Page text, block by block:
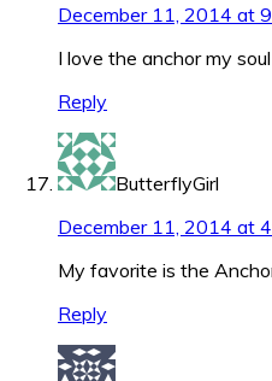
December 11, 2014 at
I love the anchor my
Reply
ButterflyGirl
December 11, 2014 at
My favorite is the
Reply